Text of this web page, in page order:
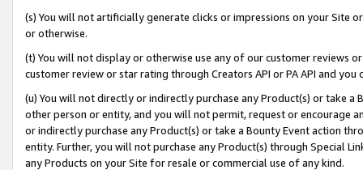
(s) You will not artificially generate clicks or impressions on your Site
or otherwise.
(t) You will not display or otherwise use any of our customer reviews
customer review or star rating through Creators API or PA API and
(u) You will not directly or indirectly purchase any Product(s) or take
other person or entity, and you will not permit, request or encourage
or indirectly purchase any Product(s) or take a Bounty Event action
entity. Further, you will not purchase any Product(s) through Special
any Products on your Site for resale or commercial use of any kind.